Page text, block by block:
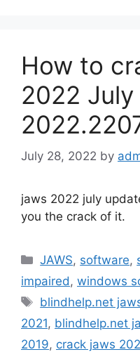
How to
2022
July 28, 2022 by
jaws 2022 july
you the crack of it.
Categories
JAWS, software,
impaired , windows
Tags
blindhelp.net
2021, blindhelp.net
2019, crack jaws